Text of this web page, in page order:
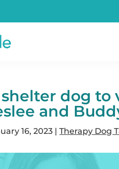
dog to
and
16, 2023 |Therapy Dog